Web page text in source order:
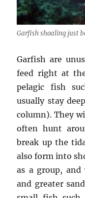
Garfish shoaling just
Garfish are
feed right at
pelagic fish
usually stay
column). They
often hunt
break up the
also form into
as a group,
and greater